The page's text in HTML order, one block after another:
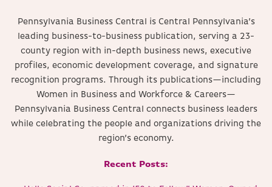
Pennsylvania Business Central is Central Pennsylvania’s
leading business-to-business publication, serving a 23-
county region with in-depth business news, executive
profiles, economic development coverage, and signature
recognition programs. Through its publications—including
Women in Business and Workforce & Careers—
Pennsylvania Business Central connects business leaders
while celebrating the people and organizations driving the
region’s economy.
Recent Posts: